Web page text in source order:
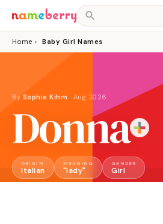
Home › Baby Girl Names
By Sophie Kihm · Aug 2026
Donna
ORIGIN
Italian
MEANING
"lady"
GENDER
Girl